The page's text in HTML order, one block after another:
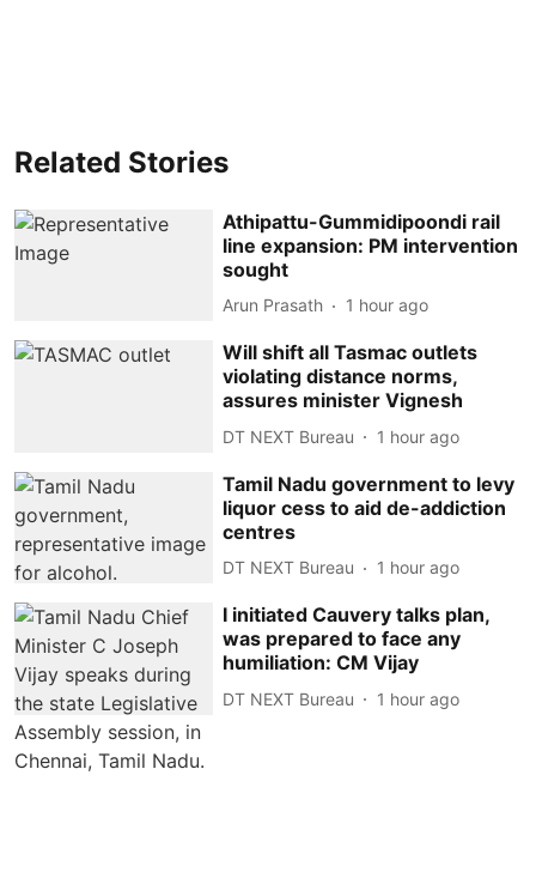
Related Stories
Athipattu-Gummidipoondi rail
line expansion: PM intervention
sought
Arun Prasath 1 hour ago
Will shift all Tasmac outlets
violating distance norms,
assures minister Vignesh
DT NEXT Bureau 1 hour ago
Tamil Nadu government to levy
liquor cess to aid de-addiction
centres
DT NEXT Bureau 1 hour ago
I initiated Cauvery talks plan,
was prepared to face any
humiliation: CM Vijay
DT NEXT Bureau 1 hour ago